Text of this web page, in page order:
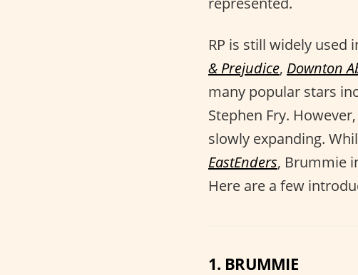
RP is still widely
& Prejudice, Downton
many popular stars
Stephen Fry.
slowly expanding.
EastEnders, Brummie
Here are a few
1. BRUMMIE